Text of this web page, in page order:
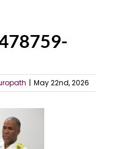
| May 22nd, 2026